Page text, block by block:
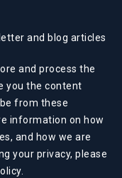
and blog articles
and process the
you the content
from these
information on how
and how we are
your privacy, please
.